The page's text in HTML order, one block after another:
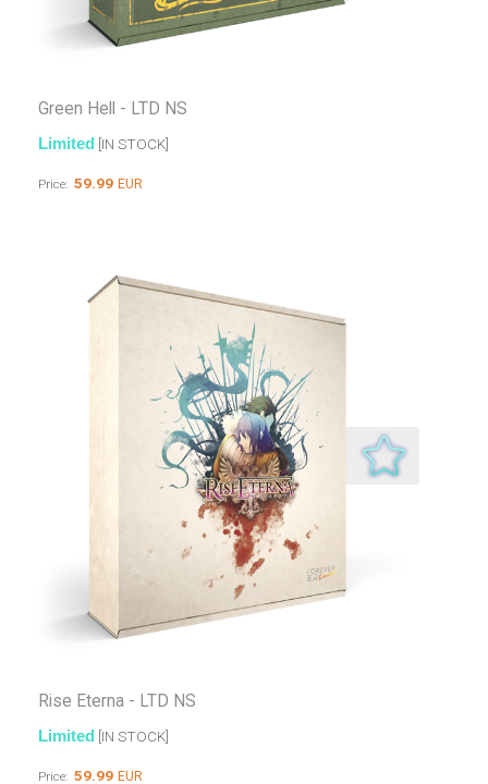
Green Hell - LTD NS
Limited [IN STOCK]
Price: 59.99 EUR
Rise Eterna - LTD NS
Limited [IN STOCK]
Price: 59.99 EUR